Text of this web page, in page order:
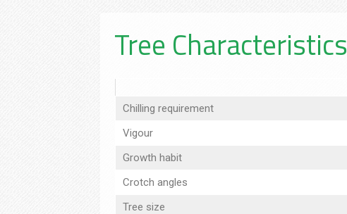
Tree Characteristics
Chilling requirement
Vigour
Growth habit
Crotch angles
Tree size